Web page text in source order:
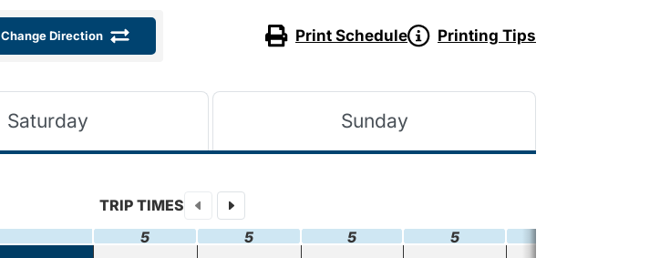
Change Direction Print Schedule Printing Tips
Saturday Sunday
TRIP TIMES
5 5 5 5